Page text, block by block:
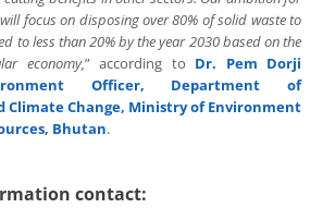
focus on disposing over 80% of solid waste to
to less than 20% by the year 2030 based on the
economy,” according to Dr. Pem Dorji
Officer, Department of
Climate Change, Ministry of Environment
Bhutan.
contact: